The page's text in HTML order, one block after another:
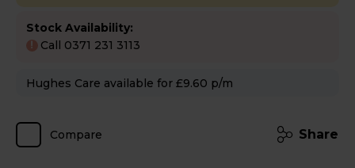
Stock Availability:
! Call 0371 231 3113
Hughes Care available for £9.60 p/m
Compare Share